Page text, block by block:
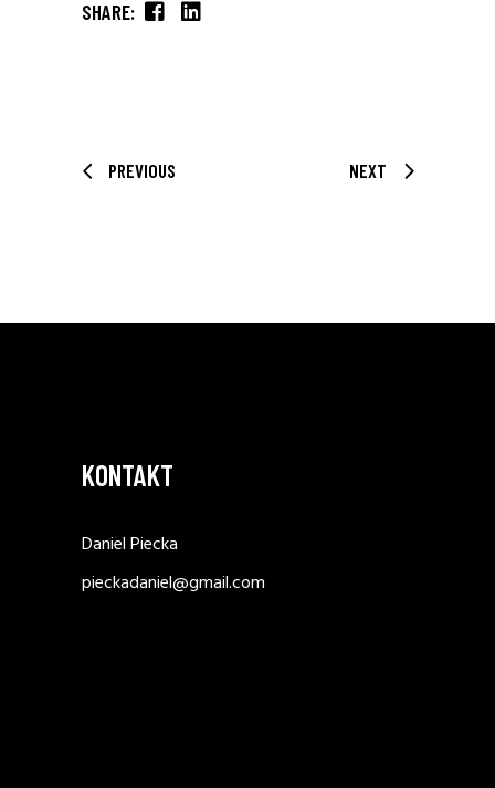
SHARE:
PREVIOUS NEXT
KONTAKT
Daniel Piecka
pieckadaniel@gmail.com